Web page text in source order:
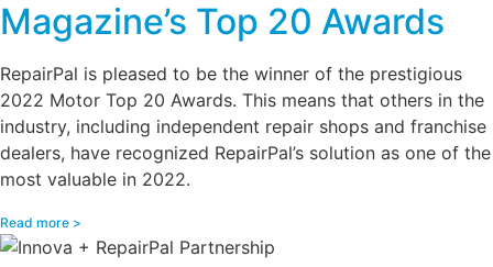
Magazine’s Top 20 Awards
RepairPal is pleased to be the winner of the prestigious
2022 Motor Top 20 Awards. This means that others in the
industry, including independent repair shops and franchise
dealers, have recognized RepairPal’s solution as one of the
most valuable in 2022.
Read more >